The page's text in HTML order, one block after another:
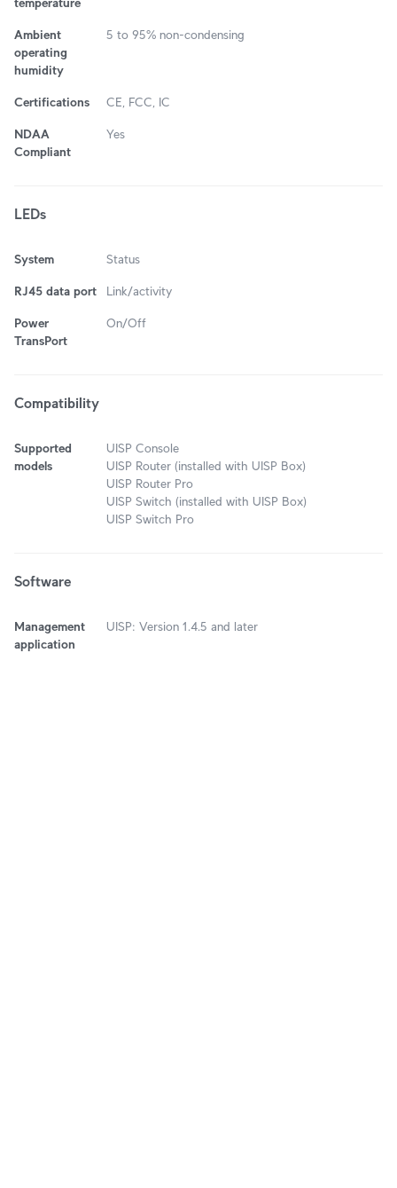
Ambient
operating
humidity
5 to 95% non-condensing
Certifications CE, FCC, IC
NDAA
Compliant
Yes
LEDs
System Status
RJ45 data port Link/activity
Power
TransPort
On/Off
Compatibility
Supported
models
UISP Console
UISP Router (installed with UISP Box)
UISP Router Pro
UISP Switch (installed with UISP Box)
UISP Switch Pro
Software
Management
application
UISP: Version 1.4.5 and later